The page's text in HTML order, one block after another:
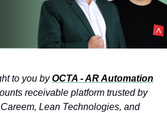
to you by OCTA - AR Automation
receivable platform trusted by
Lean Technologies, and